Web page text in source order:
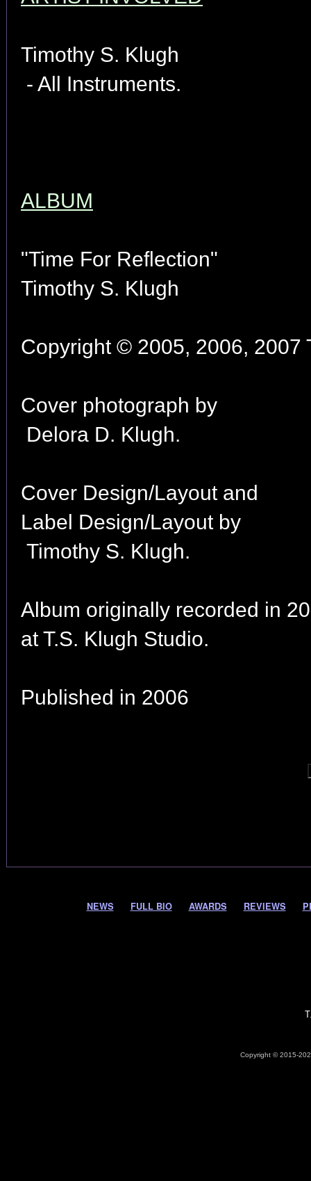
Timothy S. Klugh
- All Instruments.
ALBUM
"Time For Reflection"
Timothy S. Klugh
Copyright © 2005, 2006, 2007
Cover photograph by
Delora D. Klugh.
Cover Design/Layout and
Label Design/Layout by
Timothy S. Klugh.
Album originally recorded in
at T.S. Klugh Studio.
Published in 2006
NEWS FULL BIO AWARDS REVIEWS
Copyright © 2015-